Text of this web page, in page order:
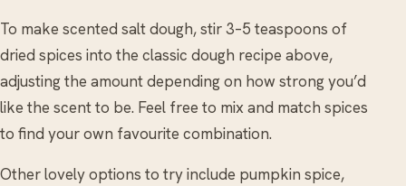
To make scented salt dough, stir 3–5 teaspoons of
dried spices into the classic dough recipe above,
adjusting the amount depending on how strong you’d
like the scent to be. Feel free to mix and match spices
to find your own favourite combination.
Other lovely options to try include pumpkin spice,